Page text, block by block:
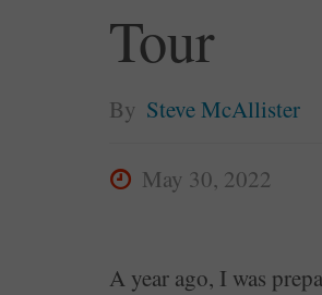
Tour
By Steve McAllister
May 30, 2022
A year ago, I was